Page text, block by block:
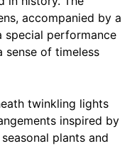
accompanied by a
special performance
sense of timeless
twinkling lights
inspired by
plants and